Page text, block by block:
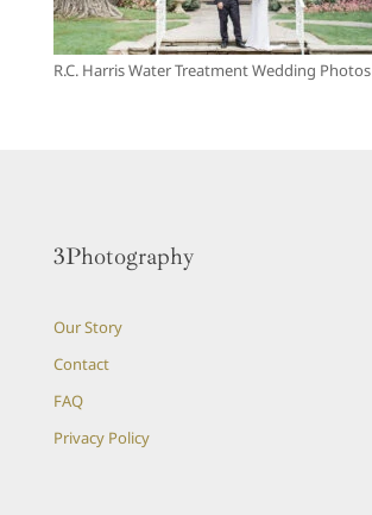
R.C. Harris Water Treatment Wedding Photos
3Photography
Our Story
Contact
FAQ
Privacy Policy